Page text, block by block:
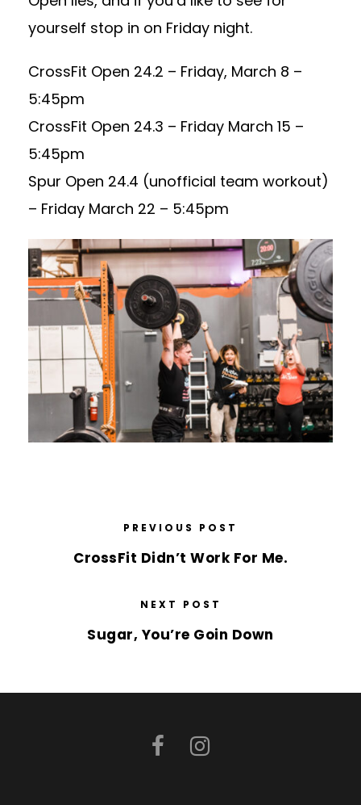
yourself stop in on Friday night.
CrossFit Open 24.2 – Friday, March 8 –
5:45pm
CrossFit Open 24.3 – Friday March 15 –
5:45pm
Spur Open 24.4 (unofficial team workout)
– Friday March 22 – 5:45pm
PREVIOUS POST
CrossFit Didn’t Work For Me.
NEXT POST
Sugar, You’re Goin Down